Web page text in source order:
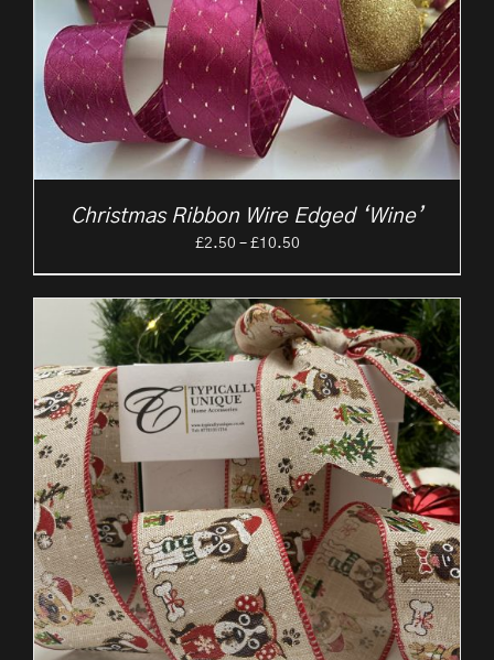
Christmas Ribbon Wire Edged ‘Wine’
£2.50 – £10.50Price
through
£10.50